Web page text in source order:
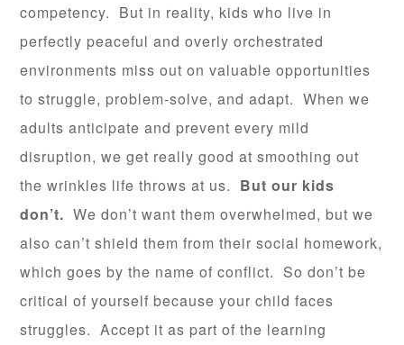
competency. But in reality, kids who live in
perfectly peaceful and overly orchestrated
environments miss out on valuable opportunities
to struggle, problem-solve, and adapt. When we
adults anticipate and prevent every mild
disruption, we get really good at smoothing out
the wrinkles life throws at us. But our kids
don’t. We don’t want them overwhelmed, but we
also can’t shield them from their social homework,
which goes by the name of conflict. So don’t be
critical of yourself because your child faces
struggles. Accept it as part of the learning